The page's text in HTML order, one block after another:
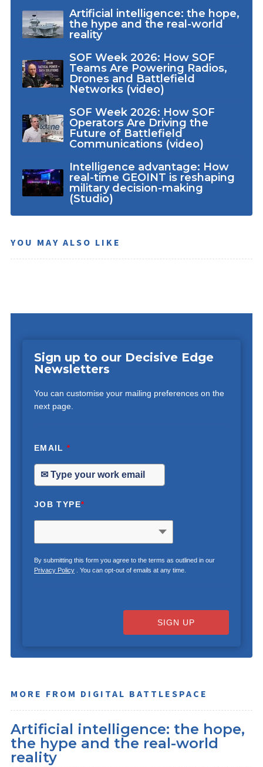
Artificial intelligence: the hope,
the hype and the real-world
reality
SOF Week 2026: How SOF
Teams Are Powering Radios,
Drones and Battlefield
Networks (video)
SOF Week 2026: How SOF
Operators Are Driving the
Future of Battlefield
Communications (video)
Intelligence advantage: How
real-time GEOINT is reshaping
military decision-making
(Studio)
YOU MAY ALSO LIKE
Sign up to our Decisive Edge
Newsletters
You can customise your mailing preferences on the
next page.
EMAIL*
JOB TYPE*
By submitting this form you agree to the terms as outlined in our
Privacy Policy. You can opt-out of emails at any time.
SIGN UP
MORE FROM DIGITAL BATTLESPACE
Artificial intelligence: the hope,
the hype and the real-world
reality